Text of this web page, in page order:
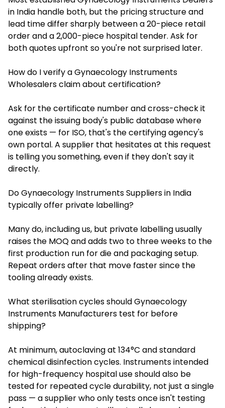
in India handle both, but the pricing structure and
lead time differ sharply between a 20-piece retail
order and a 2,000-piece hospital tender. Ask for
both quotes upfront so you're not surprised later.
How do I verify a Gynaecology Instruments
Wholesalers claim about certification?
Ask for the certificate number and cross-check it
against the issuing body's public database where
one exists — for ISO, that's the certifying agency's
own portal. A supplier that hesitates at this request
is telling you something, even if they don't say it
directly.
Do Gynaecology Instruments Suppliers in India
typically offer private labelling?
Many do, including us, but private labelling usually
raises the MOQ and adds two to three weeks to the
first production run for die and packaging setup.
Repeat orders after that move faster since the
tooling already exists.
What sterilisation cycles should Gynaecology
Instruments Manufacturers test for before
shipping?
At minimum, autoclaving at 134°C and standard
chemical disinfection cycles. Instruments intended
for high-frequency hospital use should also be
tested for repeated cycle durability, not just a single
pass — a supplier who only tests once isn't testing